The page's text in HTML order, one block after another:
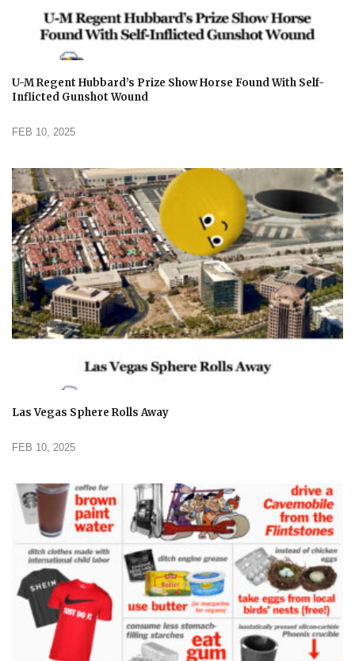
U-M Regent Hubbard’s Prize Show Horse Found With Self-
Inflicted Gunshot Wound
FEB 10, 2025
Las Vegas Sphere Rolls Away
FEB 10, 2025